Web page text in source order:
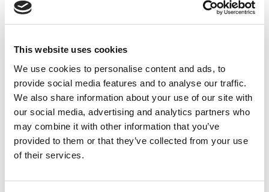
This website uses cookies
We use cookies to personalise content and ads, to
provide social media features and to analyse our traffic.
We also share information about your use of our site with
our social media, advertising and analytics partners who
may combine it with other information that you’ve
provided to them or that they’ve collected from your use
of their services.
N. Civico *